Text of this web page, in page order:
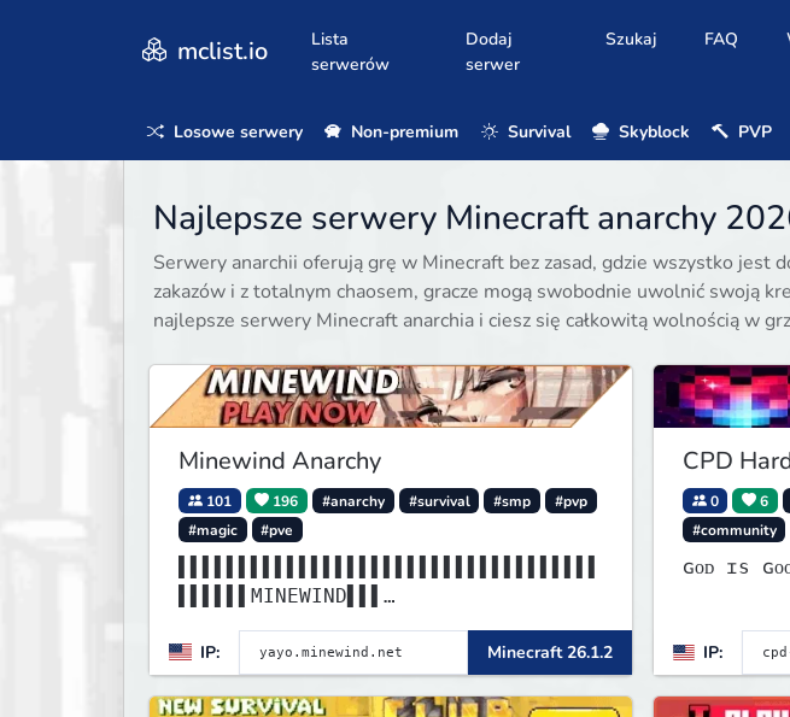
mclist.io
Lista
serwerów
Dodaj
serwer
Szukaj FAQ
Losowe serwery Non-premium Survival Skyblock PVP
Najlepsze serwery Minecraft anarchy
Serwery anarchii oferują grę w Minecraft bez zasad, gdzie wszystko jest
zakazów i z totalnym chaosem, gracze mogą swobodnie uwolnić swoją
najlepsze serwery Minecraft anarchia i ciesz się całkowitą wolnością w
Minewind Anarchy
101 196 #anarchy #survival #smp
#pvp
#magic
#pve
▌▌▌▌▌▌MINEWIND▌▌▌
▌▌▌▌▌▌▌▌▌▌▌▌▌▌▌▌▌
IP: Minecraft 26.1.2
CPD
0 6
#community
IP: